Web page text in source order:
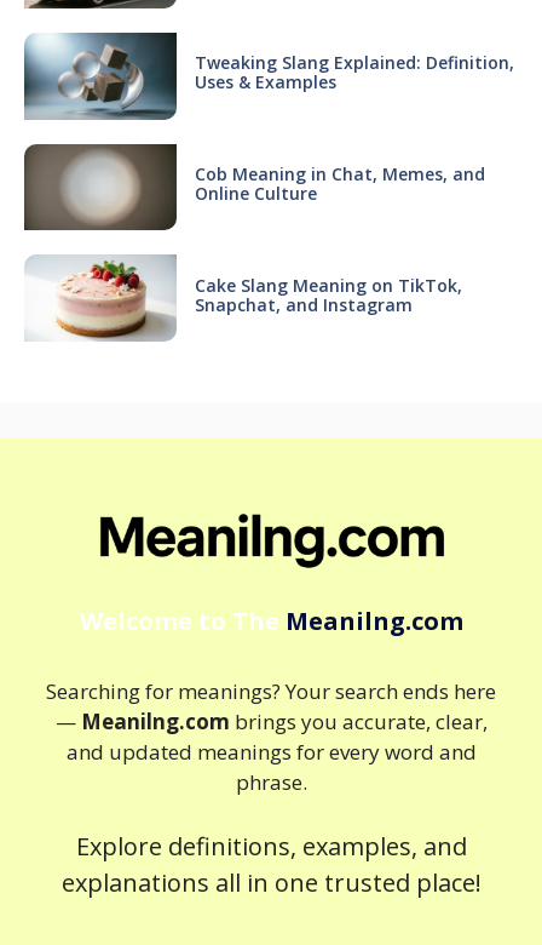
Tweaking Slang Explained: Definition,
Uses & Examples
Cob Meaning in Chat, Memes, and
Online Culture
Cake Slang Meaning on TikTok,
Snapchat, and Instagram
Welcome to The Meanilng.com
Searching for meanings? Your search ends here
— Meanilng.com brings you accurate, clear,
and updated meanings for every word and
phrase.
Explore definitions, examples, and
explanations all in one trusted place!